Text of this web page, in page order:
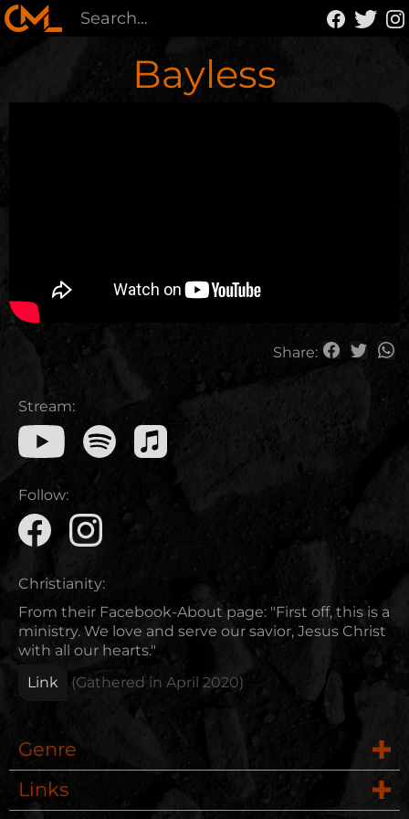
Bayless
Share:
Stream:
Follow:
Christianity:
From their Facebook-About page: "First off, this is a
ministry. We love and serve our savior, Jesus Christ
with all our hearts."
Link
(Gathered in April 2020)
Genre
Rock
Links